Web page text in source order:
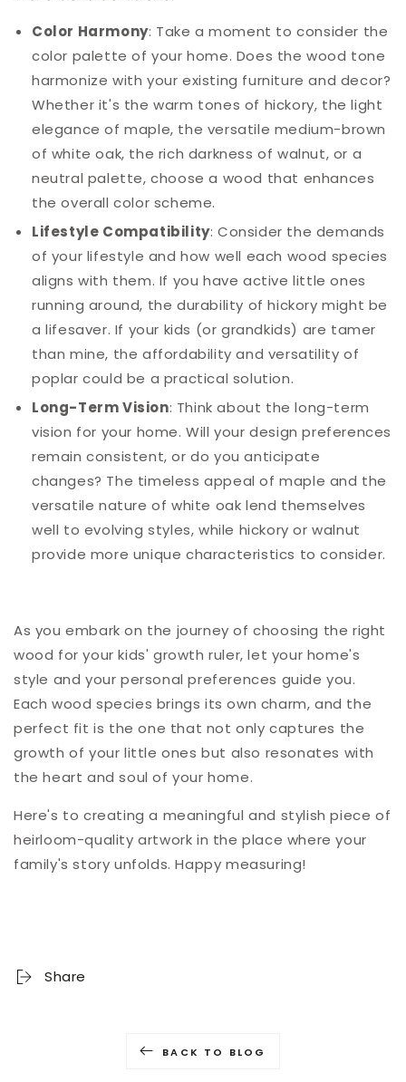
Color Harmony: Take a moment to consider the
color palette of your home. Does the wood tone
harmonize with your existing furniture and decor?
Whether it's the warm tones of hickory, the light
elegance of maple, the versatile medium-brown
of white oak, the rich darkness of walnut, or a
neutral palette, choose a wood that enhances
the overall color scheme.
Lifestyle Compatibility: Consider the demands
of your lifestyle and how well each wood species
aligns with them. If you have active little ones
running around, the durability of hickory might be
a lifesaver. If your kids (or grandkids) are tamer
than mine, the affordability and versatility of
poplar could be a practical solution.
Long-Term Vision: Think about the long-term
vision for your home. Will your design preferences
remain consistent, or do you anticipate
changes? The timeless appeal of maple and the
versatile nature of white oak lend themselves
well to evolving styles, while hickory or walnut
provide more unique characteristics to consider.
As you embark on the journey of choosing the right
wood for your kids' growth ruler, let your home's
style and your personal preferences guide you.
Each wood species brings its own charm, and the
perfect fit is the one that not only captures the
growth of your little ones but also resonates with
the heart and soul of your home.
Here's to creating a meaningful and stylish piece of
heirloom-quality artwork in the place where your
family's story unfolds. Happy measuring!
Share
BACK TO BLOG